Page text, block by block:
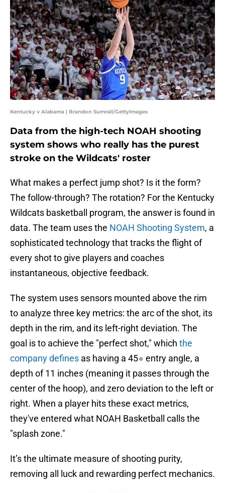
Kentucky v Alabama | Brandon Sumrall/GettyImages
Data from the high-tech NOAH shooting
system shows who really has the purest
stroke on the Wildcats' roster
What makes a perfect jump shot? Is it the form?
The follow-through? The rotation? For the Kentucky
Wildcats basketball program, the answer is found in
data. The team uses the NOAH Shooting System, a
sophisticated technology that tracks the flight of
every shot to give players and coaches
instantaneous, objective feedback.
The system uses sensors mounted above the rim
to analyze three key metrics: the arc of the shot, its
depth in the rim, and its left-right deviation. The
goal is to achieve the "perfect shot," which the
company defines as having a 45∘ entry angle, a
depth of 11 inches (meaning it passes through the
center of the hoop), and zero deviation to the left or
right. When a player hits these exact metrics,
they've entered what NOAH Basketball calls the
"splash zone."
It’s the ultimate measure of shooting purity,
removing all luck and rewarding perfect mechanics.